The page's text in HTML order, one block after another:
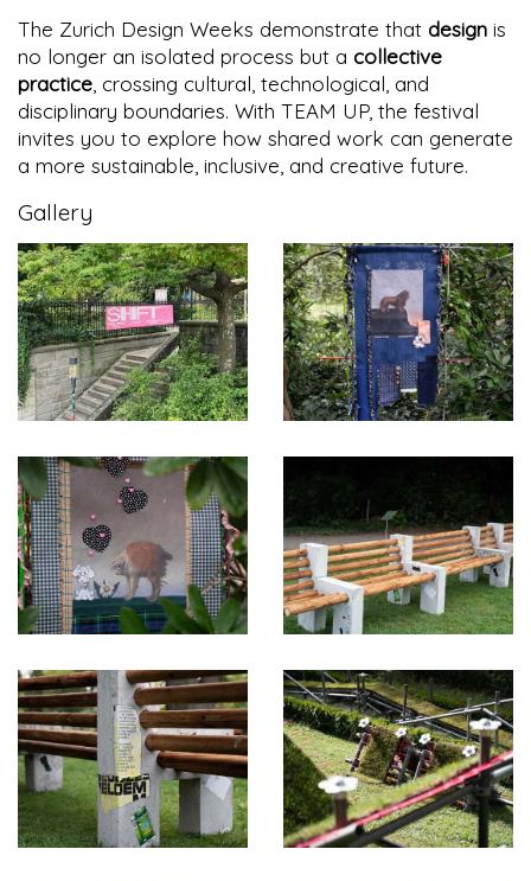
The Zurich Design Weeks demonstrate that design is
no longer an isolated process but a collective
practice, crossing cultural, technological, and
disciplinary boundaries. With TEAM UP, the festival
invites you to explore how shared work can generate
a more sustainable, inclusive, and creative future.
Gallery